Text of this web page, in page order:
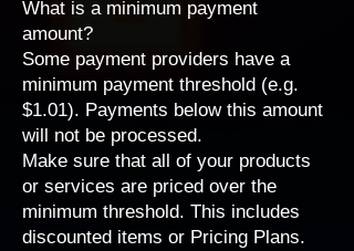
What is a minimum payment
amount?
Some payment providers have a
minimum payment threshold (e.g.
$1.01). Payments below this amount
will not be processed.
Make sure that all of your products
or services are priced over the
minimum threshold. This includes
discounted items or Pricing Plans.